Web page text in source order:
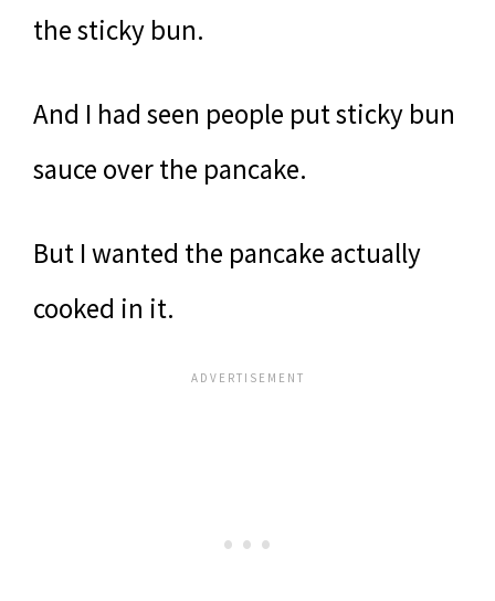
the sticky bun.
And I had seen people put sticky bun
sauce over the pancake.
But I wanted the pancake actually
cooked in it.